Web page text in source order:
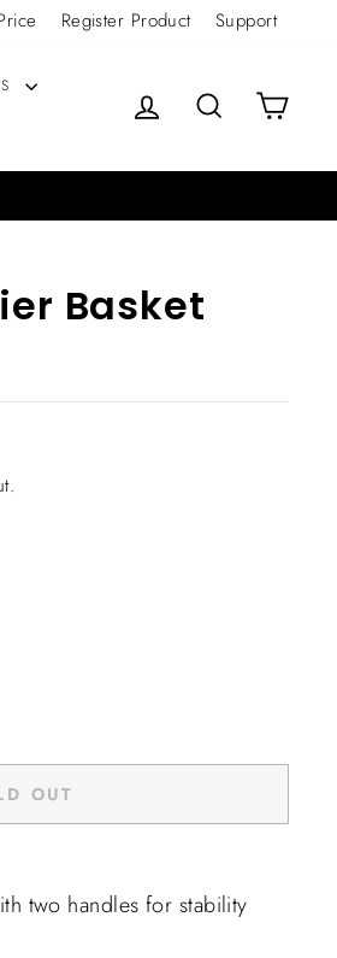
Register Product Support
LOG IN SEARCHCART
Basket
OUT
two handles for stability